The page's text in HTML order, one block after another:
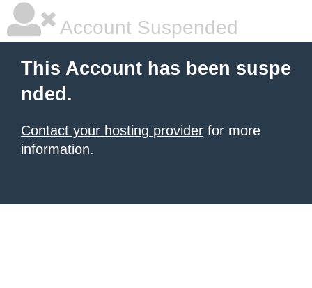
Account Suspended
This Account has been suspe
nded.
Contact your hosting provider for more
information.